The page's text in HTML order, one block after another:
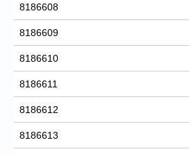
8186608
8186609
8186610
8186611
8186612
8186613